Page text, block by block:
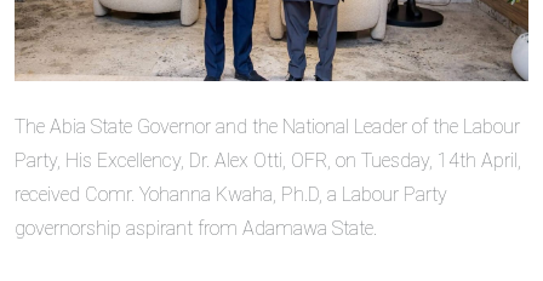
The Abia State Governor and the National Leader of the Labour
Party, His Excellency, Dr. Alex Otti, OFR, on Tuesday, 14th April,
received Comr. Yohanna Kwaha, Ph.D, a Labour Party
governorship aspirant from Adamawa State.